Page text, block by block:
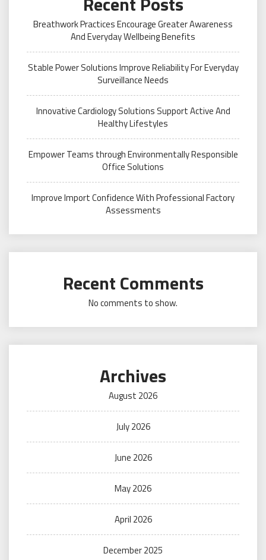
Breathwork Practices Encourage Greater Awareness
And Everyday Wellbeing Benefits
Stable Power Solutions Improve Reliability For Everyday
Surveillance Needs
Innovative Cardiology Solutions Support Active And
Healthy Lifestyles
Empower Teams through Environmentally Responsible
Office Solutions
Improve Import Confidence With Professional Factory
Assessments
Recent Comments
No comments to show.
Archives
August 2026
July 2026
June 2026
May 2026
April 2026
December 2025